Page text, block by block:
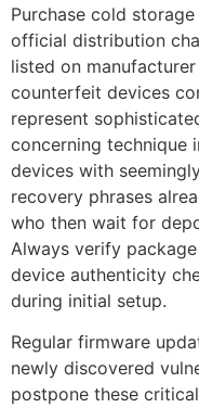
Purchase cold
official distribution
listed on
counterfeit devices
represent
concerning technique
devices with
recovery phrases
who then wait for
Always verify
device authenticity
during initial setup.
Regular firmware
newly discovered
postpone these